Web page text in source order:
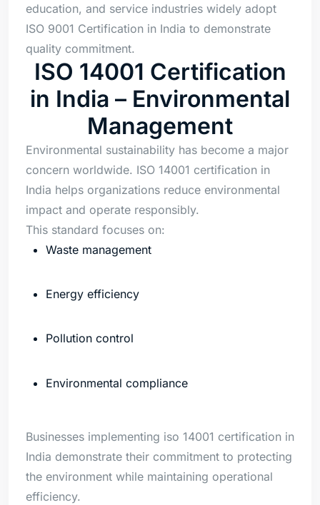
education, and service industries widely adopt
ISO 9001 Certification in India to demonstrate
quality commitment.
ISO 14001 Certification
in India – Environmental
Management
Environmental sustainability has become a major
concern worldwide. ISO 14001 certification in
India helps organizations reduce environmental
impact and operate responsibly.
This standard focuses on:
Waste management
Energy efficiency
Pollution control
Environmental compliance
Businesses implementing iso 14001 certification in
India demonstrate their commitment to protecting
the environment while maintaining operational
efficiency.